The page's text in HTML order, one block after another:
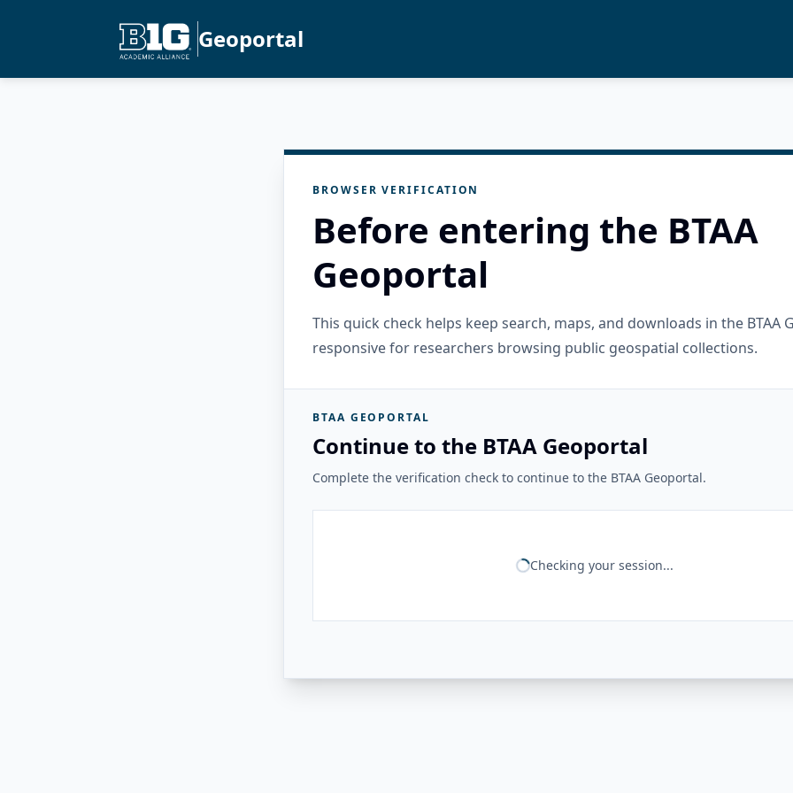
Geoportal
BROWSER VERIFICATION
Before entering the BTAA
Geoportal
This quick check helps keep search, maps, and downloads in the BTAA
responsive for researchers browsing public geospatial collections.
BTAA GEOPORTAL
Continue to the BTAA Geoportal
Complete the verification check to continue to the BTAA Geoportal.
Checking your session...